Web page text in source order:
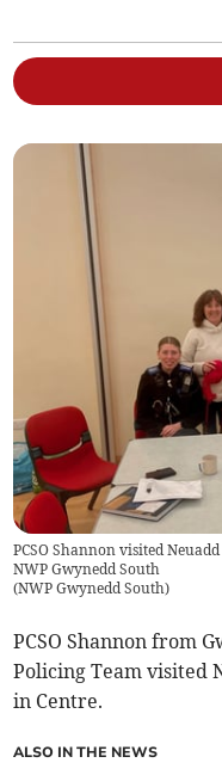
PCSO Shannon visited
NWP Gwynedd South
(NWP Gwynedd South)
PCSO Shannon from
Policing Team visited
in Centre.
ALSO IN THE NEWS